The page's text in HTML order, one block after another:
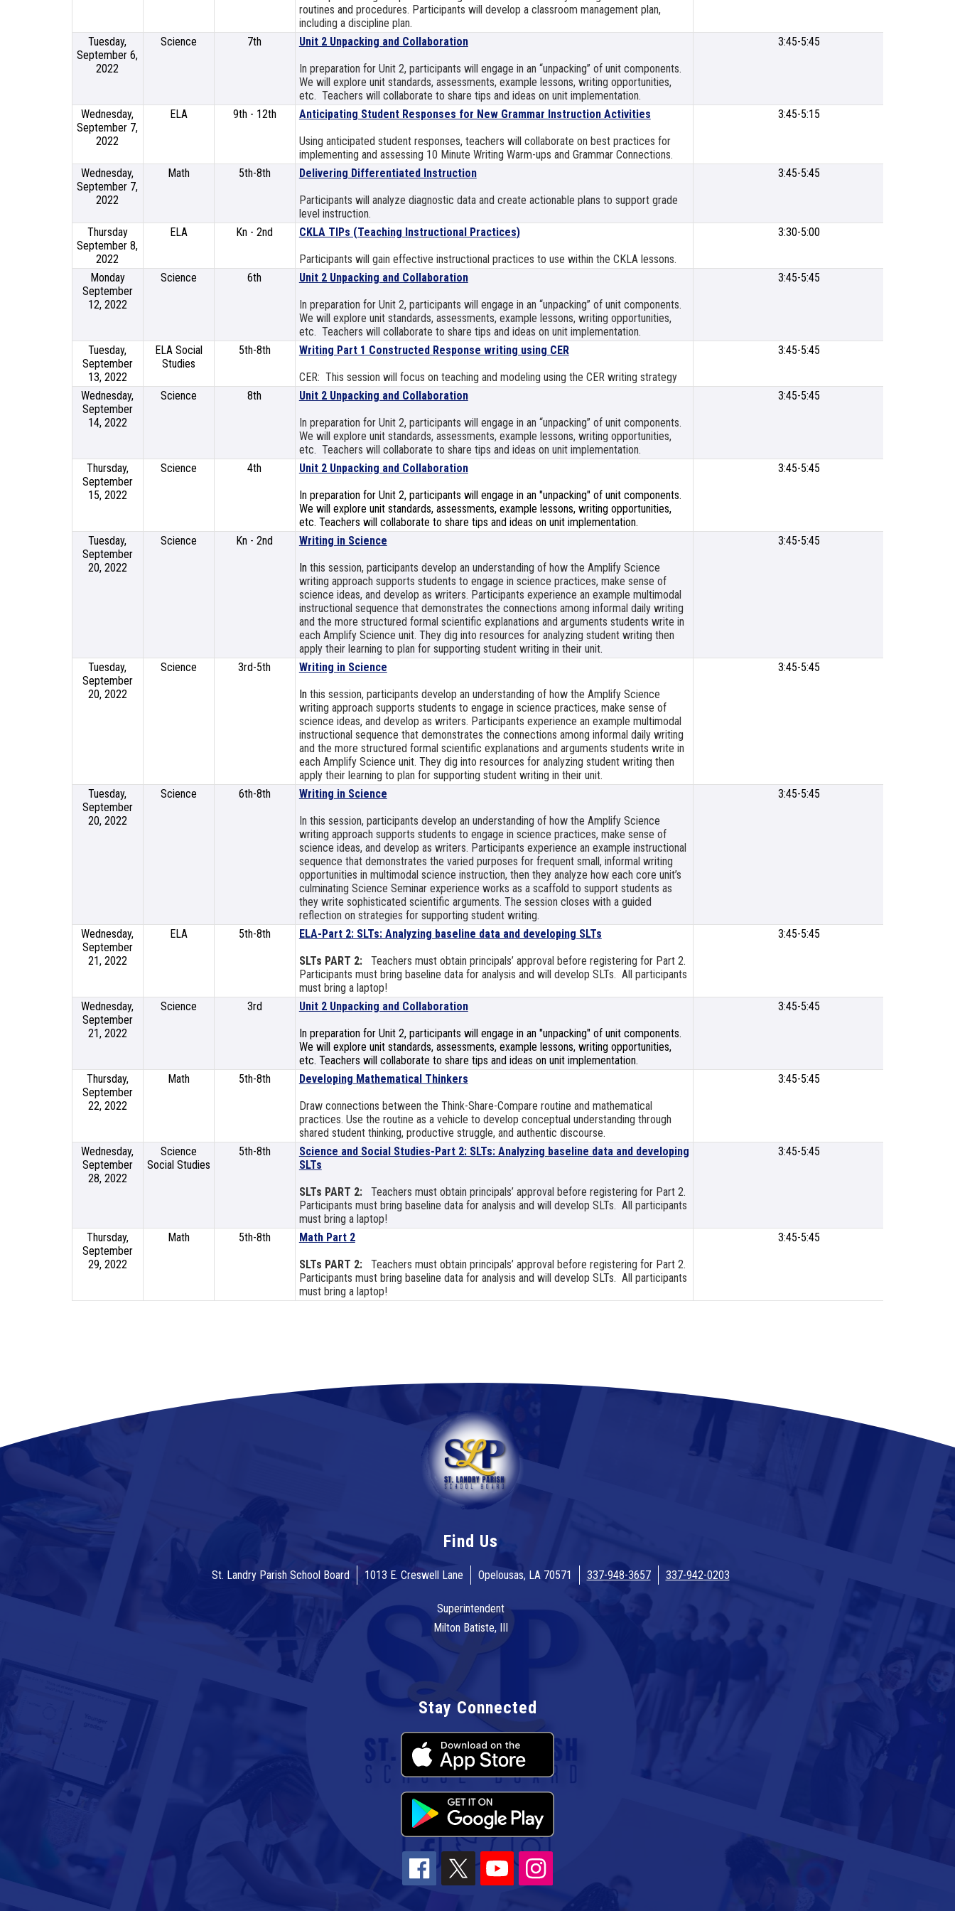
routines and procedures. Participants will develop a classroom management plan,
including a discipline plan.
Tuesday,
September 6,
2022
Science 7th
Unit 2 Unpacking and Collaboration
In preparation for Unit 2, participants will engage in an “unpacking” of unit components.
We will explore unit standards, assessments, example lessons, writing opportunities,
etc. Teachers will collaborate to share tips and ideas on unit implementation.
3:45-5:45
Wednesday,
September 7,
2022
ELA 9th - 12th
Anticipating Student Responses for New Grammar Instruction Activities
Using anticipated student responses, teachers will collaborate on best practices for
implementing and assessing 10 Minute Writing Warm-ups and Grammar Connections.
3:45-5:15
Wednesday,
September 7,
2022
Math 5th-8th
Delivering Differentiated Instruction
Participants will analyze diagnostic data and create actionable plans to support grade
level instruction.
3:45-5:45
Thursday
September 8,
2022
ELA Kn - 2nd
CKLA TIPs (Teaching Instructional Practices)
Participants will gain effective instructional practices to use within the CKLA lessons.
3:30-5:00
Monday
September
12, 2022
Science 6th
Unit 2 Unpacking and Collaboration
In preparation for Unit 2, participants will engage in an “unpacking” of unit components.
We will explore unit standards, assessments, example lessons, writing opportunities,
etc. Teachers will collaborate to share tips and ideas on unit implementation.
3:45-5:45
Tuesday,
September
13, 2022
ELA Social
Studies
5th-8th
Writing Part 1 Constructed Response writing using CER
CER: This session will focus on teaching and modeling using the CER writing strategy
3:45-5:45
Wednesday,
September
14, 2022
Science 8th
Unit 2 Unpacking and Collaboration
In preparation for Unit 2, participants will engage in an “unpacking” of unit components.
We will explore unit standards, assessments, example lessons, writing opportunities,
etc. Teachers will collaborate to share tips and ideas on unit implementation.
3:45-5:45
Thursday,
September
15, 2022
Science 4th
Unit 2 Unpacking and Collaboration
In preparation for Unit 2, participants will engage in an "unpacking" of unit components.
We will explore unit standards, assessments, example lessons, writing opportunities,
etc. Teachers will collaborate to share tips and ideas on unit implementation.
3:45-5:45
Tuesday,
September
20, 2022
Science Kn - 2nd
Writing in Science
In this session, participants develop an understanding of how the Amplify Science
writing approach supports students to engage in science practices, make sense of
science ideas, and develop as writers. Participants experience an example multimodal
instructional sequence that demonstrates the connections among informal daily writing
and the more structured formal scientific explanations and arguments students write in
each Amplify Science unit. They dig into resources for analyzing student writing then
apply their learning to plan for supporting student writing in their unit.
3:45-5:45
Tuesday,
September
20, 2022
Science 3rd-5th
Writing in Science
In this session, participants develop an understanding of how the Amplify Science
writing approach supports students to engage in science practices, make sense of
science ideas, and develop as writers. Participants experience an example multimodal
instructional sequence that demonstrates the connections among informal daily writing
and the more structured formal scientific explanations and arguments students write in
each Amplify Science unit. They dig into resources for analyzing student writing then
apply their learning to plan for supporting student writing in their unit.
3:45-5:45
Tuesday,
September
20, 2022
Science 6th-8th
Writing in Science
In this session, participants develop an understanding of how the Amplify Science
writing approach supports students to engage in science practices, make sense of
science ideas, and develop as writers. Participants experience an example instructional
sequence that demonstrates the varied purposes for frequent small, informal writing
opportunities in multimodal science instruction, then they analyze how each core unit’s
culminating Science Seminar experience works as a scaffold to support students as
they write sophisticated scientific arguments. The session closes with a guided
reflection on strategies for supporting student writing.
3:45-5:45
Wednesday,
September
21, 2022
ELA 5th-8th
ELA-Part 2: SLTs: Analyzing baseline data and developing SLTs
SLTs PART 2: Teachers must obtain principals’ approval before registering for Part 2.
Participants must bring baseline data for analysis and will develop SLTs. All participants
must bring a laptop!
3:45-5:45
Wednesday,
September
21, 2022
Science 3rd
Unit 2 Unpacking and Collaboration
In preparation for Unit 2, participants will engage in an "unpacking" of unit components.
We will explore unit standards, assessments, example lessons, writing opportunities,
etc. Teachers will collaborate to share tips and ideas on unit implementation.
3:45-5:45
Thursday,
September
22, 2022
Math 5th-8th
Developing Mathematical Thinkers
Draw connections between the Think-Share-Compare routine and mathematical
practices. Use the routine as a vehicle to develop conceptual understanding through
shared student thinking, productive struggle, and authentic discourse.
3:45-5:45
Wednesday,
September
28, 2022
Science
Social Studies
5th-8th
Science and Social Studies-Part 2: SLTs: Analyzing baseline data and developing
SLTs
SLTs PART 2: Teachers must obtain principals’ approval before registering for Part 2.
Participants must bring baseline data for analysis and will develop SLTs. All participants
must bring a laptop!
3:45-5:45
Thursday,
September
29, 2022
Math 5th-8th
Math Part 2
SLTs PART 2: Teachers must obtain principals’ approval before registering for Part 2.
Participants must bring baseline data for analysis and will develop SLTs. All participants
must bring a laptop!
3:45-5:45
Find Us
St. Landry Parish School Board 1013 E. Creswell Lane Opelousas, LA 70571 337-948-3657 337-942-0203
Superintendent
Milton Batiste, III
Stay Connected